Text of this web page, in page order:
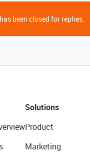
been closed for replies.
Solutions
Product
Marketing